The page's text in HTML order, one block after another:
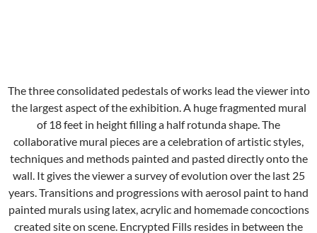
The three consolidated pedestals of works lead the viewer into
the largest aspect of the exhibition. A huge fragmented mural
of 18 feet in height filling a half rotunda shape. The
collaborative mural pieces are a celebration of artistic styles,
techniques and methods painted and pasted directly onto the
wall. It gives the viewer a survey of evolution over the last 25
years. Transitions and progressions with aerosol paint to hand
painted murals using latex, acrylic and homemade concoctions
created site on scene. Encrypted Fills resides in between the